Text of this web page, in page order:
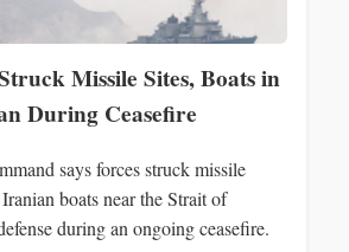
Missile Sites, Boats in
During Ceasefire
says forces struck missile
boats near the Strait of
during an ongoing ceasefire.